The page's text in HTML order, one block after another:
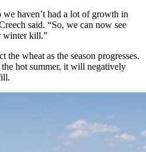
we haven’t had a lot of growth in
said. “So, we can now see
winter kill.”
wheat as the season progresses.
hot summer, it will negatively